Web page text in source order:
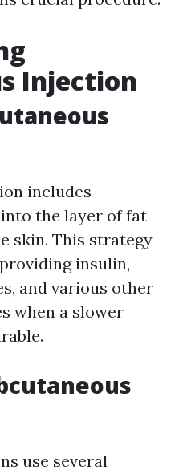
Injection
includes
the layer of fat
skin. This strategy
insulin,
and various other
when a slower
use several